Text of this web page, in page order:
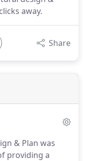
away.
Share
& Plan was
providing a